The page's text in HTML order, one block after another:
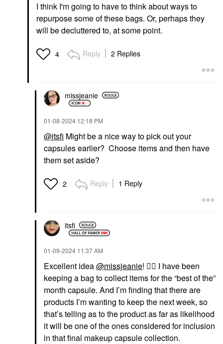
I think I'm going to have to think about ways to
repurpose some of these bags. Or, perhaps they
will be decluttered to, at some point.
4 Reply 2 Replies
missjeanie
‎01-08-2024 12:18 PM
@itsfi Might be a nice way to pick out your
capsules earlier? Choose items and then have
them set aside?
2 Reply 1 Reply
itsfi
‎01-09-2024 11:37 AM
Excellent idea@missjeanie! 👍🏼 I have been
keeping a bag to collect items for the “best of the”
month capsule. And I’m finding that there are
products I’m wanting to keep the next week, so
that’s telling as to the product as far as likelihood
it will be one of the ones considered for inclusion
in that final makeup capsule collection.